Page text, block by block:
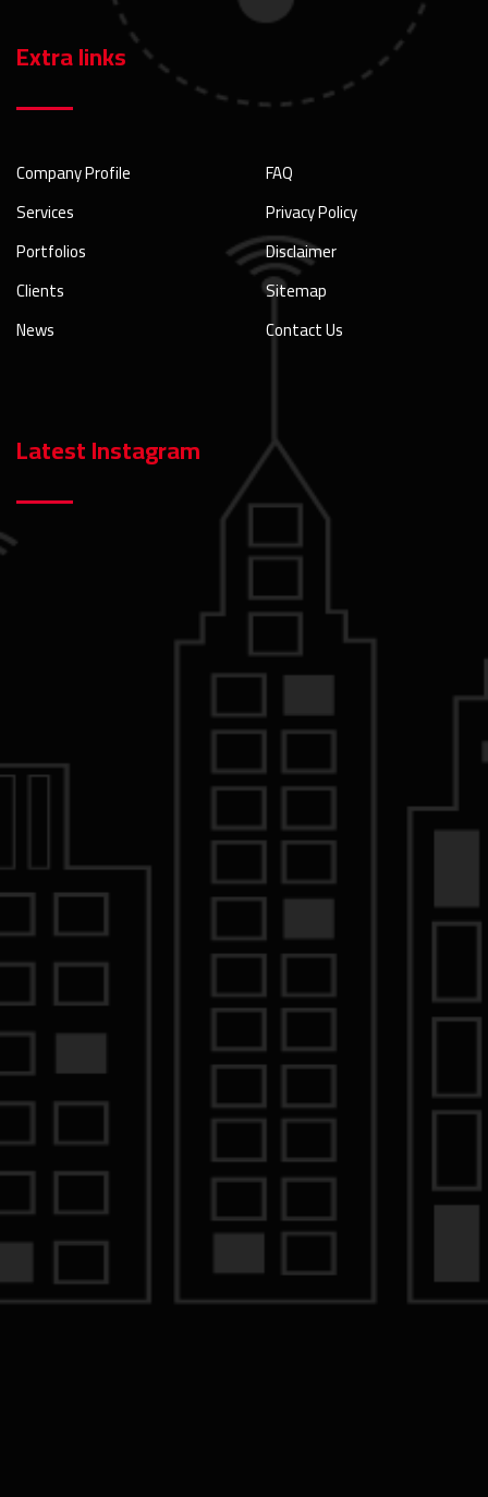
Extra links
Company Profile
FAQ
Services
Privacy Policy
Portfolios
Disclaimer
Clients
Sitemap
News
Contact Us
Latest Instagram